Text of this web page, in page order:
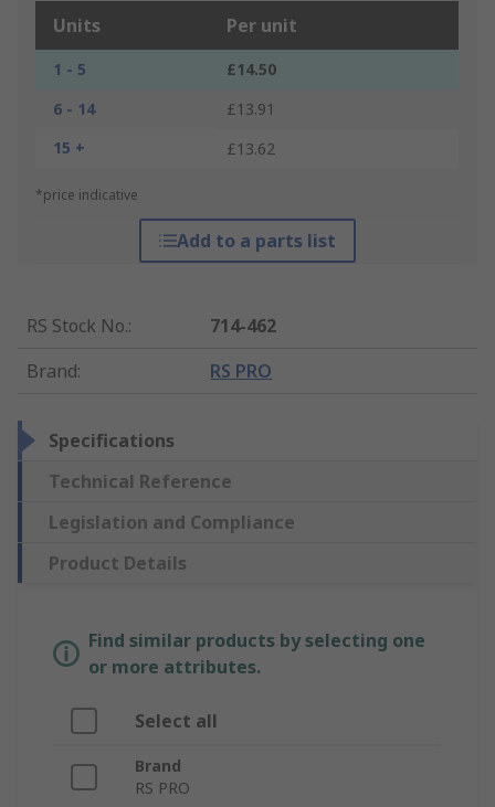
Units Per unit
1 - 5
£14.50
6 - 14
£13.91
15 +
£13.62
*price indicative
Add to a parts list
RS Stock No.:
714-462
Brand: RS PRO
Specifications
Technical Reference
Legislation and Compliance
Product Details
Find similar products by selecting one
or more attributes.
Select all
Brand
RS PRO